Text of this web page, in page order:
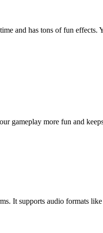
and has tons of fun
gameplay more fun and
It supports audio formats